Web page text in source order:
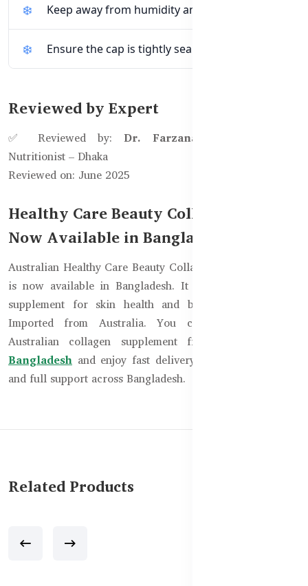
Keep away from humidity and moisture.
Ensure the cap is tightly sealed after use.
Reviewed by Expert
✅ Reviewed by: Dr. Farzana Ahmed
Nutritionist – Dhaka
Reviewed on: June 2025
Healthy Care Beauty Collagen Sleep
Now Available in Bangladesh
Australian Healthy Care Beauty Collagen Sleep 60 Tablets
is now available in Bangladesh. It is the best Collagen
supplement for skin health and better sleep. Directly
Imported from Australia. You can now order the
Australian collagen supplement from
Bangladesh and enjoy fast delivery, authentic products,
and full support across Bangladesh.
Related Products